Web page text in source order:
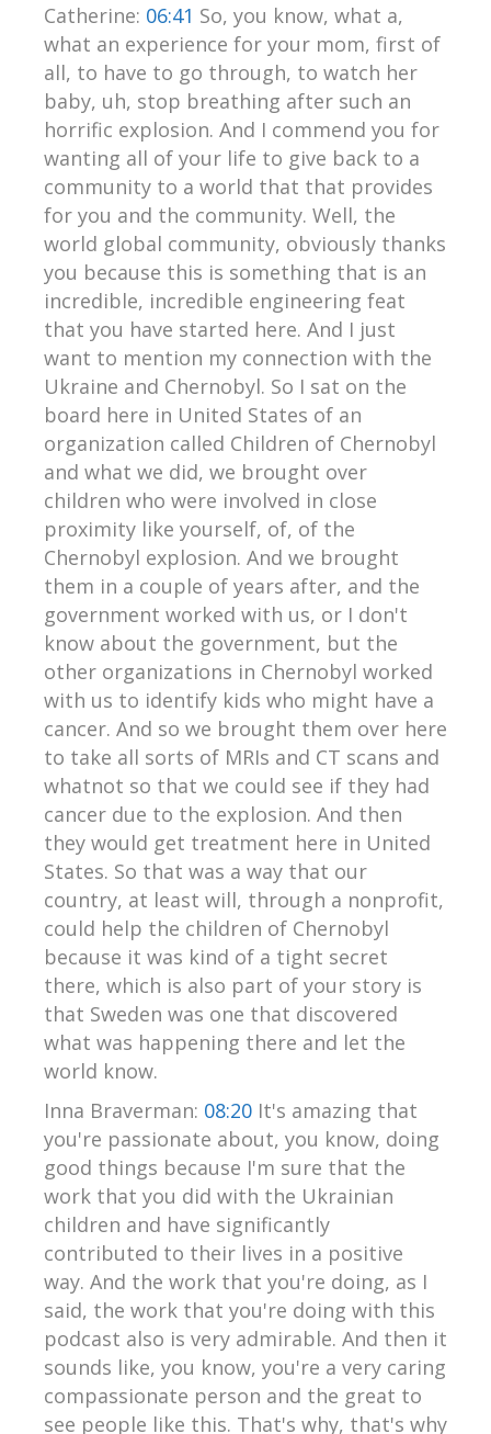
Catherine: 06:41 So, you know, what a,
what an experience for your mom, first of
all, to have to go through, to watch her
baby, uh, stop breathing after such an
horrific explosion. And I commend you for
wanting all of your life to give back to a
community to a world that that provides
for you and the community. Well, the
world global community, obviously thanks
you because this is something that is an
incredible, incredible engineering feat
that you have started here. And I just
want to mention my connection with the
Ukraine and Chernobyl. So I sat on the
board here in United States of an
organization called Children of Chernobyl
and what we did, we brought over
children who were involved in close
proximity like yourself, of, of the
Chernobyl explosion. And we brought
them in a couple of years after, and the
government worked with us, or I don't
know about the government, but the
other organizations in Chernobyl worked
with us to identify kids who might have a
cancer. And so we brought them over here
to take all sorts of MRIs and CT scans and
whatnot so that we could see if they had
cancer due to the explosion. And then
they would get treatment here in United
States. So that was a way that our
country, at least will, through a nonprofit,
could help the children of Chernobyl
because it was kind of a tight secret
there, which is also part of your story is
that Sweden was one that discovered
what was happening there and let the
world know.
Inna Braverman: 08:20 It's amazing that
you're passionate about, you know, doing
good things because I'm sure that the
work that you did with the Ukrainian
children and have significantly
contributed to their lives in a positive
way. And the work that you're doing, as I
said, the work that you're doing with this
podcast also is very admirable. And then it
sounds like, you know, you're a very caring
compassionate person and the great to
see people like this. That's why, that's why